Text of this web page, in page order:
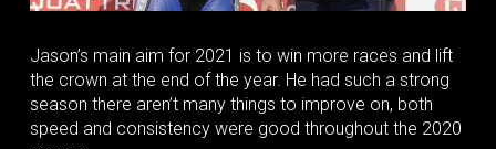
Jason’s main aim for 2021 is to win more races and lift
the crown at the end of the year. He had such a strong
season there aren’t many things to improve on, both
speed and consistency were good throughout the 2020